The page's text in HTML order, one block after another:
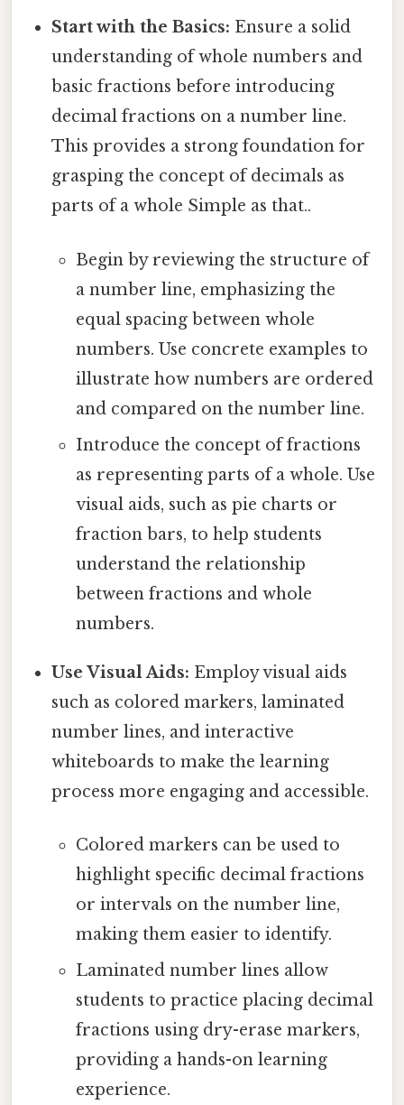
Start with the Basics: Ensure a solid
understanding of whole numbers and
basic fractions before introducing
decimal fractions on a number line.
This provides a strong foundation for
grasping the concept of decimals as
parts of a whole Simple as that..
Begin by reviewing the structure of
a number line, emphasizing the
equal spacing between whole
numbers. Use concrete examples to
illustrate how numbers are ordered
and compared on the number line.
Introduce the concept of fractions
as representing parts of a whole. Use
visual aids, such as pie charts or
fraction bars, to help students
understand the relationship
between fractions and whole
numbers.
Use Visual Aids: Employ visual aids
such as colored markers, laminated
number lines, and interactive
whiteboards to make the learning
process more engaging and accessible.
Colored markers can be used to
highlight specific decimal fractions
or intervals on the number line,
making them easier to identify.
Laminated number lines allow
students to practice placing decimal
fractions using dry-erase markers,
providing a hands-on learning
experience.